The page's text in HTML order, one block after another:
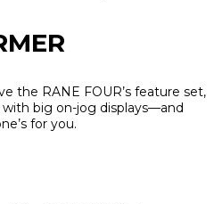
the RANE FOUR’s feature set,
big on-jog displays—and
for you.